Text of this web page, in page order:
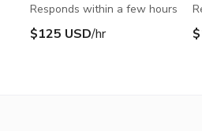
Responds within a few hours
$125 USD/hr